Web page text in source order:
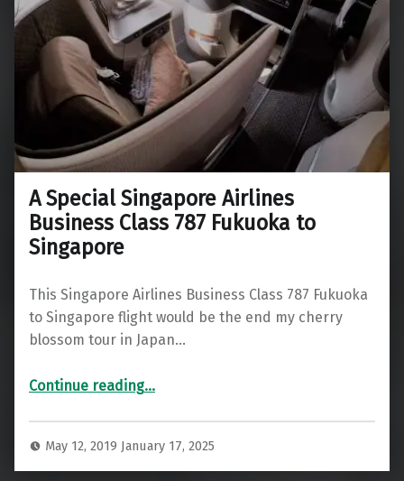
A Special Singapore Airlines
Business Class 787 Fukuoka to
Singapore
This Singapore Airlines Business Class 787 Fukuoka
to Singapore flight would be the end my cherry
blossom tour in Japan…
Continue reading“A Special Singapore Airlines Business Class 787 Fukuoka to Singapore”
…
May 12, 2019 January 17, 2025